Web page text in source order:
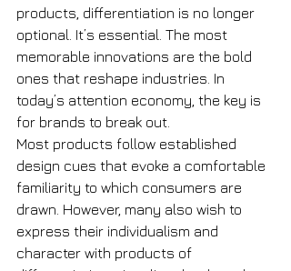
products, differentiation is no longer
optional. It’s essential. The most
memorable innovations are the bold
ones that reshape industries. In
today’s attention economy, the key is
for brands to break out.
Most products follow established
design cues that evoke a comfortable
familiarity to which consumers are
drawn. However, many also wish to
express their individualism and
character with products of